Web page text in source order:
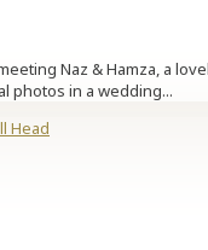
Naz & Hamza, a
photos in a wedding...